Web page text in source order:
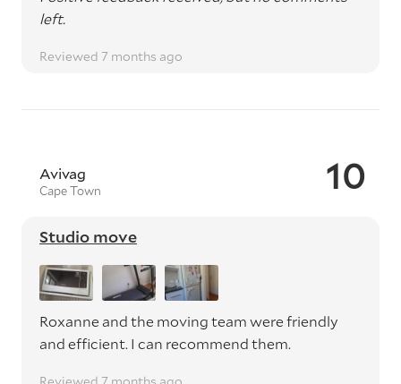
left.
Reviewed 7 months ago
10
Avivag
Cape Town
Studio move
Roxanne and the moving team were friendly
and efficient. I can recommend them.